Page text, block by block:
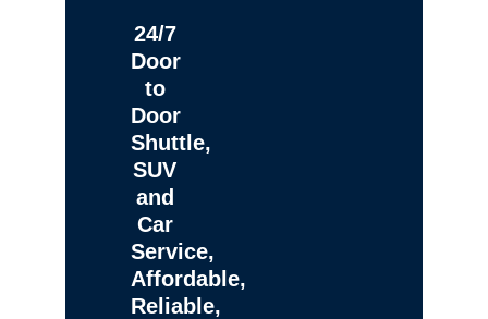
24/7
Door
to
Door
Shuttle,
SUV
and
Car
Service,
Affordable,
Reliable,